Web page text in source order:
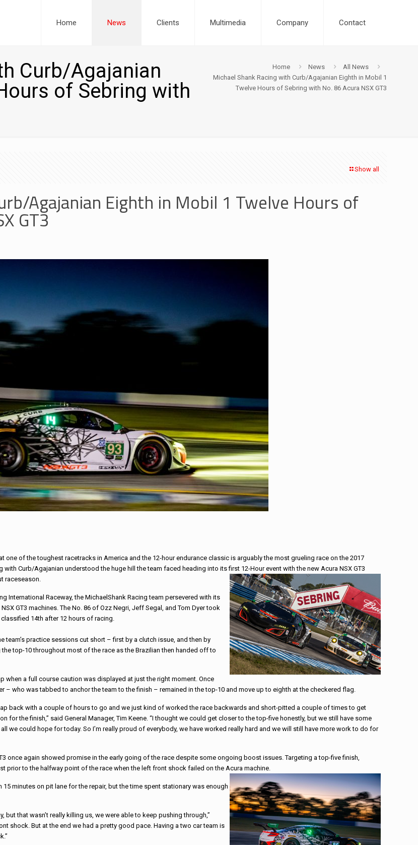
Home News Clients Multimedia Company Contact
Curb/Agajanian
of Sebring with
Home News
All News
Michael Shank Racing with Curb/Agajanian Eighth in Mobil 1
Twelve Hours of Sebring with No. 86 Acura NSX GT3
Show all
Agajanian Eighth in Mobil 1 Twelve Hours of
GT3
one of the toughest racetracks in America and the 12-hour endurance classic is arguably the most gruelingrace on the 2017
with Curb/Agajanian understood the huge hill the team faced heading into its first 12-Hour event with the new Acura NSX GT3
raceseason.
International Raceway, theMichaelShank Racing team persevered with its
GT3 machines. The No. 86 of Ozz Negri, Jeff Segal, and Tom Dyer took
classified 14th after 12 hours ofracing.
practice sessions cut short – first by a clutch issue, and then by
the top-10 throughout most of therace as the Brazilian then handed off to
when a full course caution wasdisplayed at just the right moment. Once
– who was tabbed to anchor the team to the finish – remained in the top-10 and move up to eighth at the checkered flag.
back with a couple of hours to go and we just kind of worked therace backwards and short-pitted a couple of times to get
for the finish,” said General Manager, Tim Keene. “I thought we could get closer to the top-five honestly, but we still have some
we could hope for today. So I’m really proud of everybody, we have worked really hard and we will still have more work to do for
once again showed promise in the early going of therace despite some ongoing boost issues. Targeting a top-five finish,
prior to the halfway point of therace when the left front shock failed on the Acura machine.
15 minutes on pit lane for the repair, but the time spent stationary was enough
that wasn’t really killing us, we were able to keep pushing through,”
shock. But at the end we had a pretty good pace. Having a two car team is